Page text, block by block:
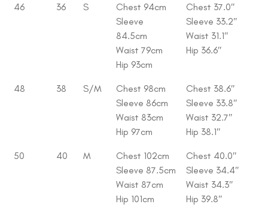
46 36 S
Chest 94cm
Sleeve
84.5cm
Waist 79cm
Hip 93cm
Chest 37.0″
Sleeve 33.2″
Waist 31.1″
Hip 36.6″
48 38 S/M
Chest 98cm
Sleeve 86cm
Waist 83cm
Hip 97cm
Chest 38.6″
Sleeve 33.8″
Waist 32.7″
Hip 38.1″
50 40 M
Chest 102cm
Sleeve 87.5cm
Waist 87cm
Hip 101cm
Chest 40.0″
Sleeve 34.4″
Waist 34.3″
Hip 39.8″